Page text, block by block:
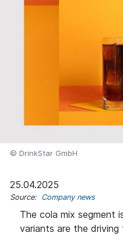
© DrinkStar GmbH
25.04.2025
Source: Company news
The cola mix segment
variants are the